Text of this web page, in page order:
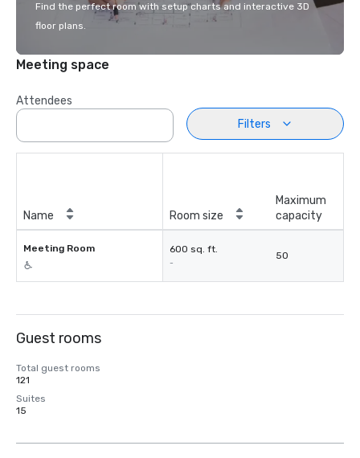
Find the perfect room with setup charts and interactive 3D
floor plans.
Meeting space
Attendees
Filters
Name Room size
Maximum
capacity
Meeting Room 600 sq. ft.
-
50
Guest rooms
Total guest rooms
121
Suites
15